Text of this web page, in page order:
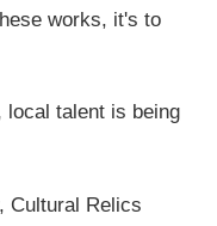
works, it's to
local talent is being
Cultural Relics